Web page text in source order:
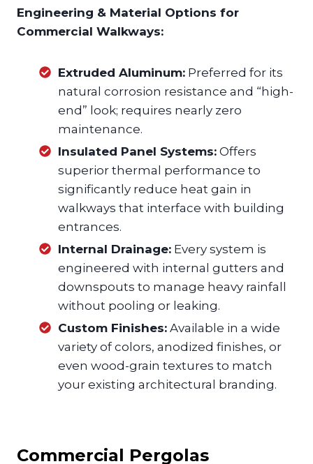
Engineering & Material Options for
Commercial Walkways:
Extruded Aluminum: Preferred for its
natural corrosion resistance and “high-
end” look; requires nearly zero
maintenance.
Insulated Panel Systems: Offers
superior thermal performance to
significantly reduce heat gain in
walkways that interface with building
entrances.
Internal Drainage: Every system is
engineered with internal gutters and
downspouts to manage heavy rainfall
without pooling or leaking.
Custom Finishes: Available in a wide
variety of colors, anodized finishes, or
even wood-grain textures to match
your existing architectural branding.
Commercial Pergolas